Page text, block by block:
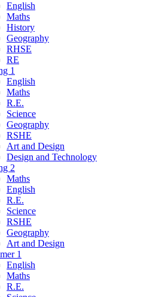
English
Maths
History
Geography
RHSE
RE
1
English
Maths
R.E.
Science
Geography
RSHE
Art and Design
Design and Technology
2
Maths
English
R.E.
Science
RSHE
Geography
Art and Design
1
English
Maths
R.E.